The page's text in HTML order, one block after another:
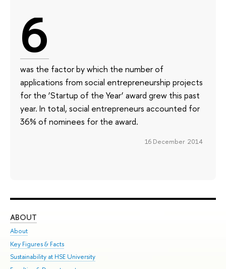
6
was the factor by which the number of
applications from social entrepreneurship projects
for the ‘Startup of the Year’ award grew this past
year. In total, social entrepreneurs accounted for
36% of nominees for the award.
16 December 2014
ABOUT
About
Key Figures & Facts
Sustainability at HSE University